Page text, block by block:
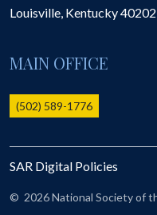
The 1823 Stone
Online Record Copy &
Ladies
Donate - 1st Lady's Project
SAR 250th Anniversary
Louisville, Kentucky40202
MAIN OFFICE
(502) 589-1776
SAR Digital Policies
© 2026 National Society of